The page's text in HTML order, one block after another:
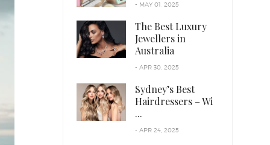
- MAY 01, 2025
The Best Luxury
Jewellers in
Australia
- APR 30, 2025
Sydney’s Best
Hairdressers – Wi
...
- APR 24, 2025